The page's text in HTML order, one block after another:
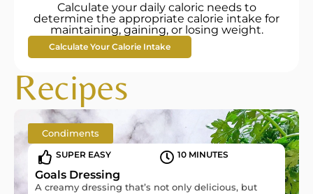
Calculate your daily caloric needs to
determine the appropriate calorie intake for
maintaining, gaining, or losing weight.
Calculate Your Calorie Intake
Recipes
Condiments
SUPER EASY
10 MINUTES
Goals Dressing
A creamy dressing that’s not only delicious, but